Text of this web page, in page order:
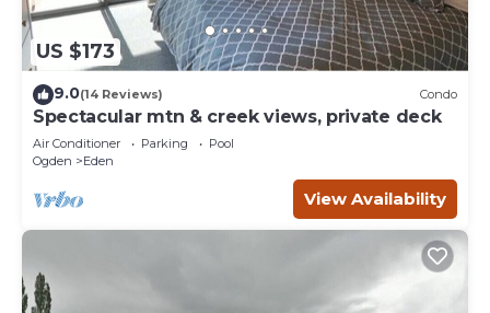
US $173
9.0(14 Reviews) Condo
Spectacular mtn & creek views, private deck
Air Conditioner Parking
Pool
Ogden
Eden
View Availability